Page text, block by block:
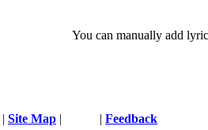
You can manually add
| Site Map | | Feedback